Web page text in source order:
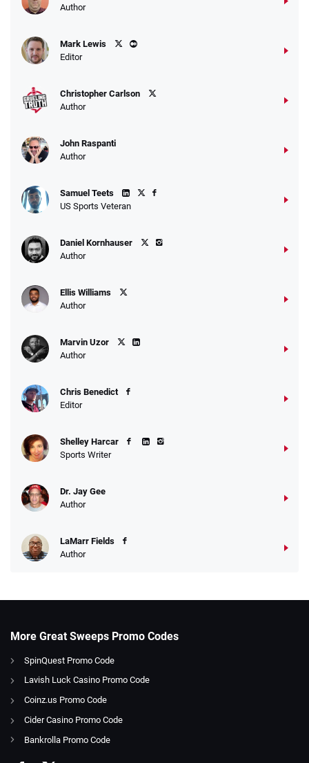
Bet $1 and get double the winnings up to
Go to Sports Betting Bonus Comparison
Author
Mark Lewis
Editor
Christopher Carlson
Author
John Raspanti
Author
Samuel Teets
US Sports Veteran
Daniel Kornhauser
Author
Ellis Williams
Author
Marvin Uzor
Author
Chris Benedict
Editor
Shelley Harcar
Sports Writer
Dr. Jay Gee
Author
LaMarr Fields
Author
More Great Sweeps Promo Codes
SpinQuest Promo Code
Lavish Luck Casino Promo Code
Coinz.us Promo Code
Cider Casino Promo Code
Bankrolla Promo Code